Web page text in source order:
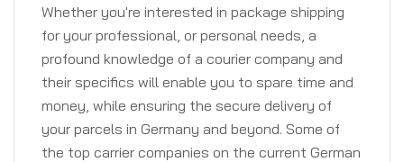
Whether you're interested in package shipping
for your professional, or personal needs, a
profound knowledge of a courier company and
their specifics will enable you to spare time and
money, while ensuring the secure delivery of
your parcels in Germany and beyond. Some of
the top carrier companies on the current German